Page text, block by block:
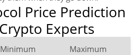
Price Prediction
Experts
Minimum Maximum